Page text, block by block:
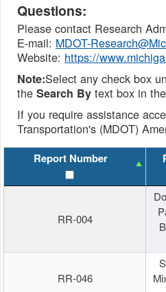
Questions:
Please contact Research
E-mail: MDOT-
Website: https://
Note:Select any check box
theSearch By text box in
If you require assistance
Transportation's (MDOT)
Report Number
RR-004
RR-046